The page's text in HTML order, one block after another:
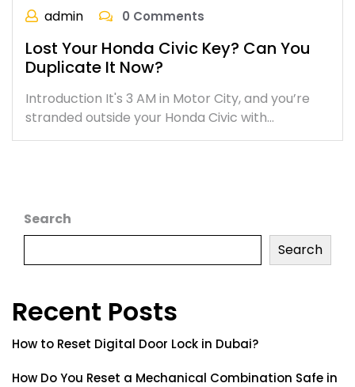
admin 0 Comments
Lost Your Honda Civic Key? Can You
Duplicate It Now?
Introduction It's 3 AM in Motor City, and you’re
stranded outside your Honda Civic with…
Search
Search
Recent Posts
How to Reset Digital Door Lock in Dubai?
How Do You Reset a Mechanical Combination Safe in